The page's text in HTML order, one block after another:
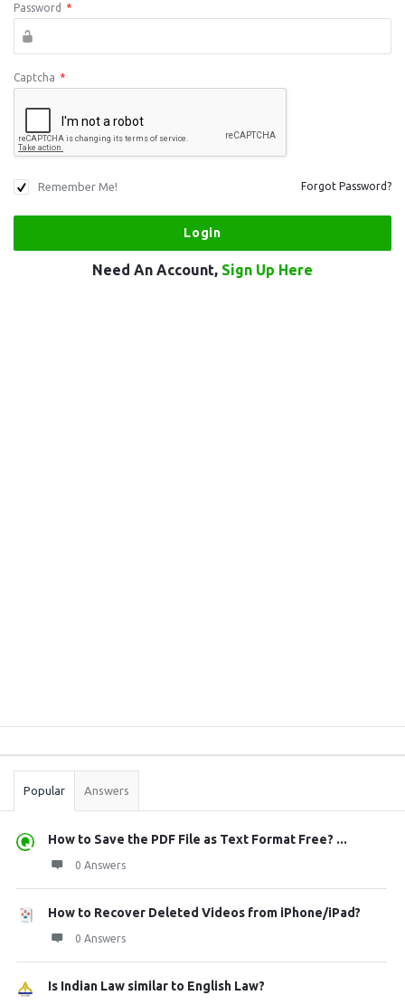
Password *
Captcha *
Remember Me! Forgot Password?
Need An Account, Sign Up Here
Stats
Popular Answers
How to Save the PDF File as Text Format Free? ...
0 Answers
How to Recover Deleted Videos from iPhone/iPad?
0 Answers
Is Indian Law similar to English Law?